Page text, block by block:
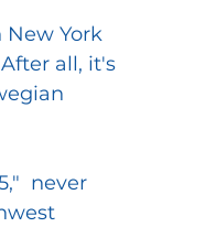
New York
all, it's
never